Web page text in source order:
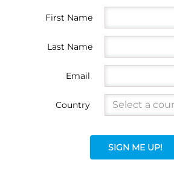
First Name
Last Name
Email
Country
SIGN ME UP!